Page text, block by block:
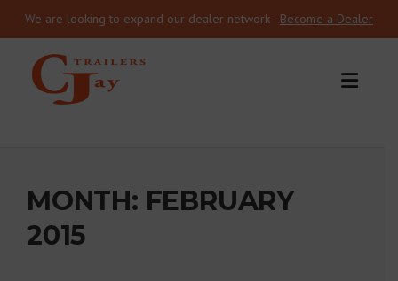
We are looking to expand our dealer network - Become a Dealer
MONTH: FEBRUARY
2015